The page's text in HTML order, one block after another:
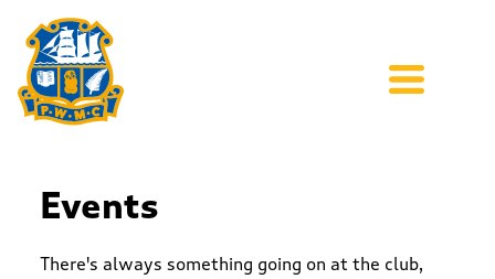
Events
There's always something going on at the club,